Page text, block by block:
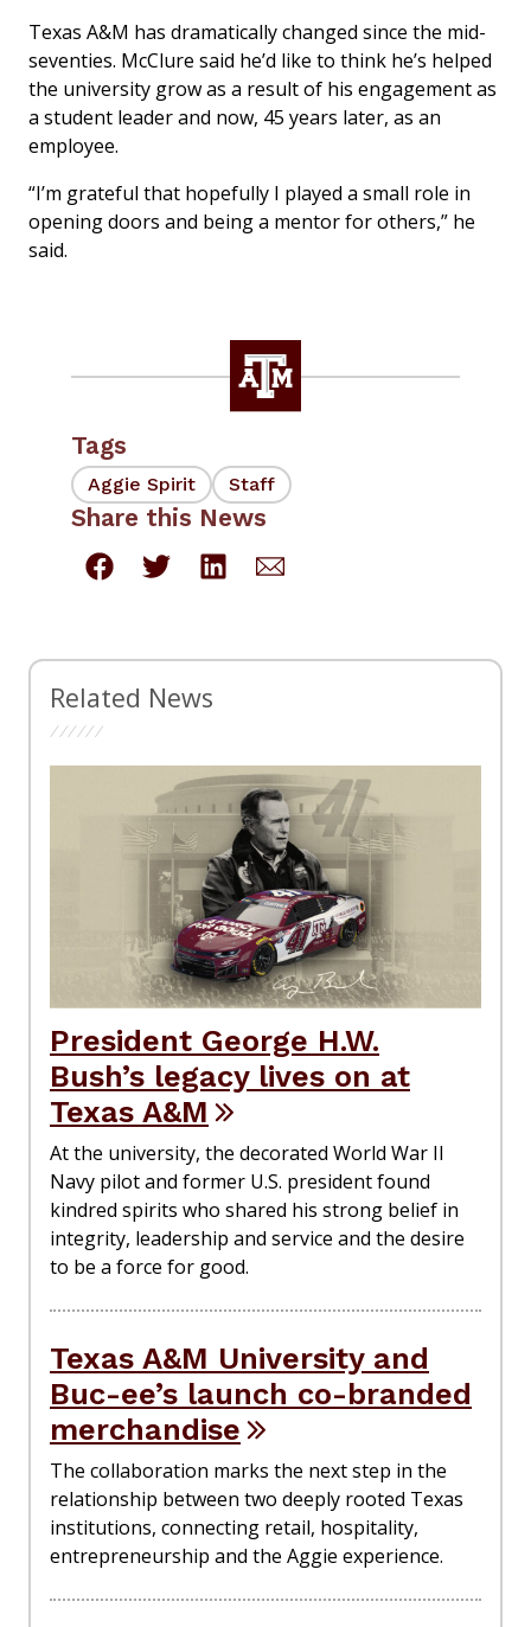
Texas A&M has dramatically changed since the mid-
seventies. McClure said he’d like to think he’s helped
the university grow as a result of his engagement as
a student leader and now, 45 years later, as an
employee.
“I’m grateful that hopefully I played a small role in
opening doors and being a mentor for others,” he
said.
Tags
Aggie Spirit Staff
Share this News
Related News
President George H.W.
Bush’s legacy lives on at
Texas A&M
At the university, the decorated World War II
Navy pilot and former U.S. president found
kindred spirits who shared his strong belief in
integrity, leadership and service and the desire
to be a force for good.
Texas A&M University and
Buc-ee’s launch co-branded
merchandise
The collaboration marks the next step in the
relationship between two deeply rooted Texas
institutions, connecting retail, hospitality,
entrepreneurship and the Aggie experience.